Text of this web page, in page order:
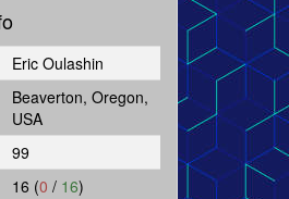
Eric Oulashin
Beaverton, Oregon,
USA
99
16 (0 / 16)